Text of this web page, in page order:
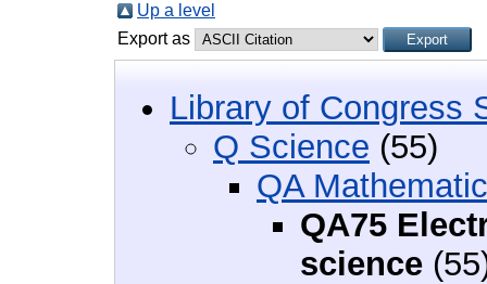
Up a level
Export as
Library of Congress
Q Science (55)
QA
QA75
science